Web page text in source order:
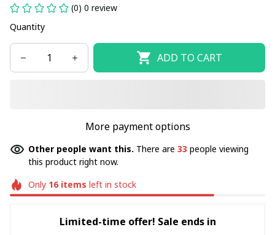
(0) 0 review
Quantity
ADD TO CART
More payment options
Other people want this. There are 33 people viewing
this product right now.
Only 16items left in stock
Limited-time offer! Sale ends in